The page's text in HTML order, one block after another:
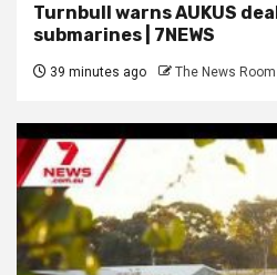
Turnbull warns AUKUS
submarines | 7NEWS
39 minutes ago The News Room